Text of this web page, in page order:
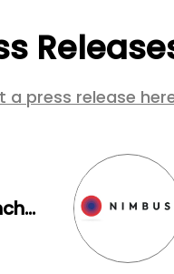
a press release